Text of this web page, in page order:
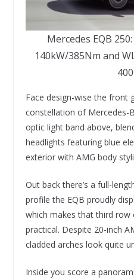
Mercedes EQB
140kW/385Nm and
Face design-wise the front
constellation of Mercedes-
optic light band above,
headlights featuring blue
exterior with AMG body
Out back there’s a full-
profile the EQB proudly
which makes that third row
practical. Despite 20-inch
cladded arches look quite
Inside you score a